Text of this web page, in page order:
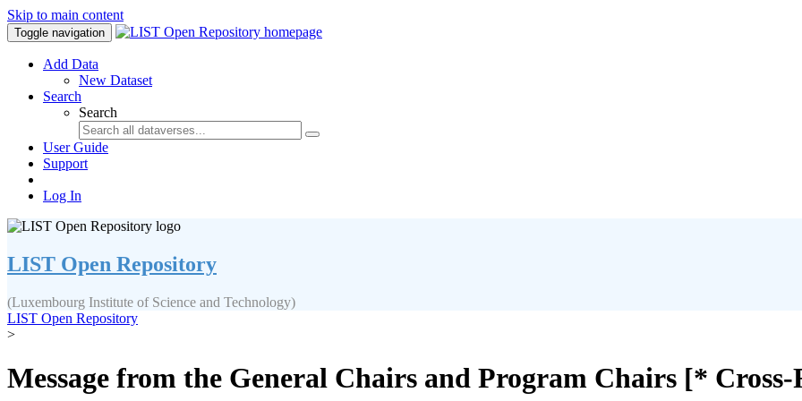
Skip to main content
Toggle navigation
Add Data
New Dataset
Search
Search
User Guide
Support
Log In
LIST Open Repository
(Luxembourg Institute of Science and Technology)
LIST Open Repository
>
Message from the General Chairs and Program Chairs [* Cross-